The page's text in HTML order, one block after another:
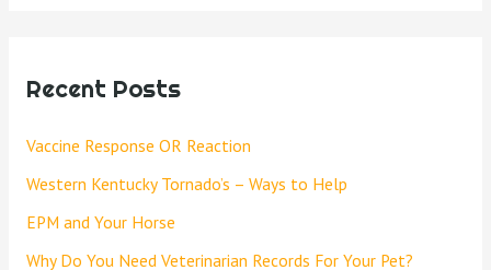
Recent Posts
Vaccine Response OR Reaction
Western Kentucky Tornado’s – Ways to Help
EPM and Your Horse
Why Do You Need Veterinarian Records For Your Pet?